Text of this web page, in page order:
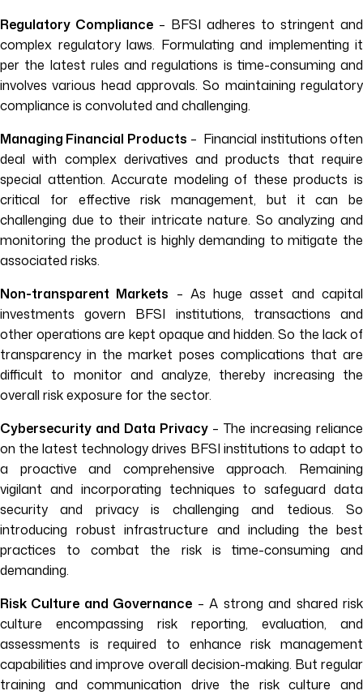
Regulatory Compliance – BFSI adheres to stringent and
complex regulatory laws. Formulating and implementing it
per the latest rules and regulations is time-consuming and
involves various head approvals. So maintaining regulatory
compliance is convoluted and challenging.
Managing Financial Products – Financial institutions often
deal with complex derivatives and products that require
special attention. Accurate modeling of these products is
critical for effective risk management, but it can be
challenging due to their intricate nature. So analyzing and
monitoring the product is highly demanding to mitigate the
associated risks.
Non-transparent Markets – As huge asset and capital
investments govern BFSI institutions, transactions and
other operations are kept opaque and hidden. So the lack of
transparency in the market poses complications that are
difficult to monitor and analyze, thereby increasing the
overall risk exposure for the sector.
Cybersecurity and Data Privacy– The increasing reliance
on the latest technology drives BFSI institutions to adapt to
a proactive and comprehensive approach. Remaining
vigilant and incorporating techniques to safeguard data
security and privacy is challenging and tedious. So
introducing robust infrastructure and including the best
practices to combat the risk is time-consuming and
demanding.
Risk Culture and Governance – A strong and shared risk
culture encompassing risk reporting, evaluation, and
assessments is required to enhance risk management
capabilities and improve overall decision-making. But regular
training and communication drive the risk culture and